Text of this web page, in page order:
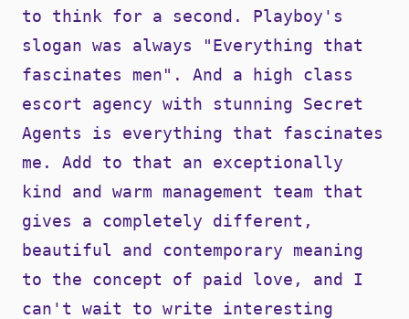
to think for a second. Playboy's
slogan was always "Everything that
fascinates men". And a high class
escort agency with stunning Secret
Agents is everything that fascinates
me. Add to that an exceptionally
kind and warm management team that
gives a completely different,
beautiful and contemporary meaning
to the concept of paid love, and I
can't wait to write interesting